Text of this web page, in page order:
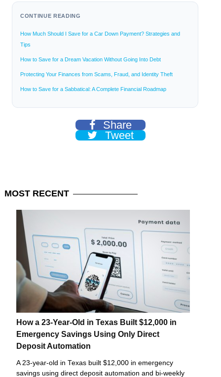
CONTINUE READING
How Much Should I Save for a Car Down Payment? Strategies and
Tips
How to Save for a Dream Vacation Without Going Into Debt
Protecting Your Finances from Scams, Fraud, and Identity Theft
How to Save for a Sabbatical: A Complete Financial Roadmap
Share
Tweet
MOST RECENT
How a 23-Year-Old in Texas Built $12,000 in
Emergency Savings Using Only Direct
Deposit Automation
A 23-year-old in Texas built $12,000 in emergency
savings using direct deposit automation and bi-weekly